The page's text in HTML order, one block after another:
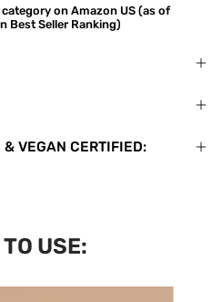
on Amazon US (as of
Best Seller Ranking)
VEGAN CERTIFIED:
TO USE: